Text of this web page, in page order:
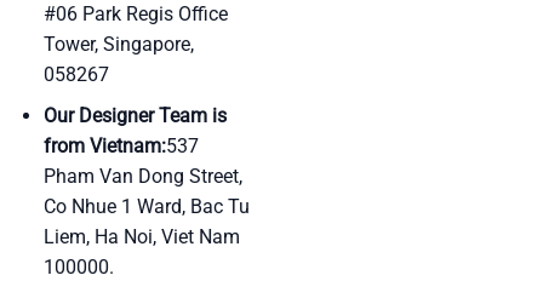
#06 Park Regis Office
Tower, Singapore,
058267
Our Designer Team is
from Vietnam:537
Pham Van Dong Street,
Co Nhue 1 Ward, Bac Tu
Liem, Ha Noi, Viet Nam
100000.